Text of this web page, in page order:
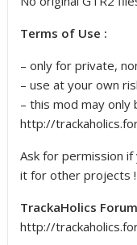
Terms of Use :
– only for private,
– use at your own
– this mod may only
http://
Ask for permission
it for other projects !
TrackaHolics
http://